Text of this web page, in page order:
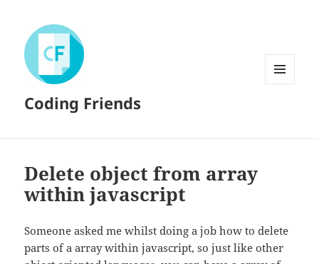
Coding Friends
Delete object from array
within javascript
Someone asked me whilst doing a job how to delete
parts of a array within javascript, so just like other